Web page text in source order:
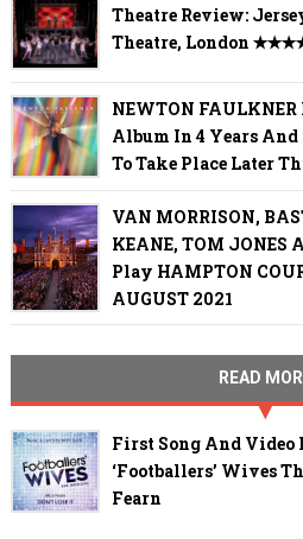
Theatre Review:
Theatre, London
NEWTON
Album In 4 Years
To Take Place Later
VAN MORRISON,
KEANE, TOM JONES
Play HAMPTON
AUGUST 2021
READ
First Song And Video
‘Footballers’ Wives
Fearn